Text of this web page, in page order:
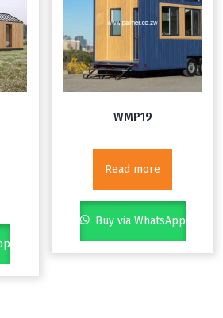
WMP19
Read more
Buy via WhatsApp